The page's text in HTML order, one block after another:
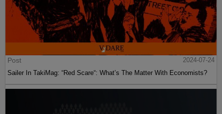
Post
2024-07-24
Sailer In TakiMag: “Red Scare“: What’s The Matter With Economists?